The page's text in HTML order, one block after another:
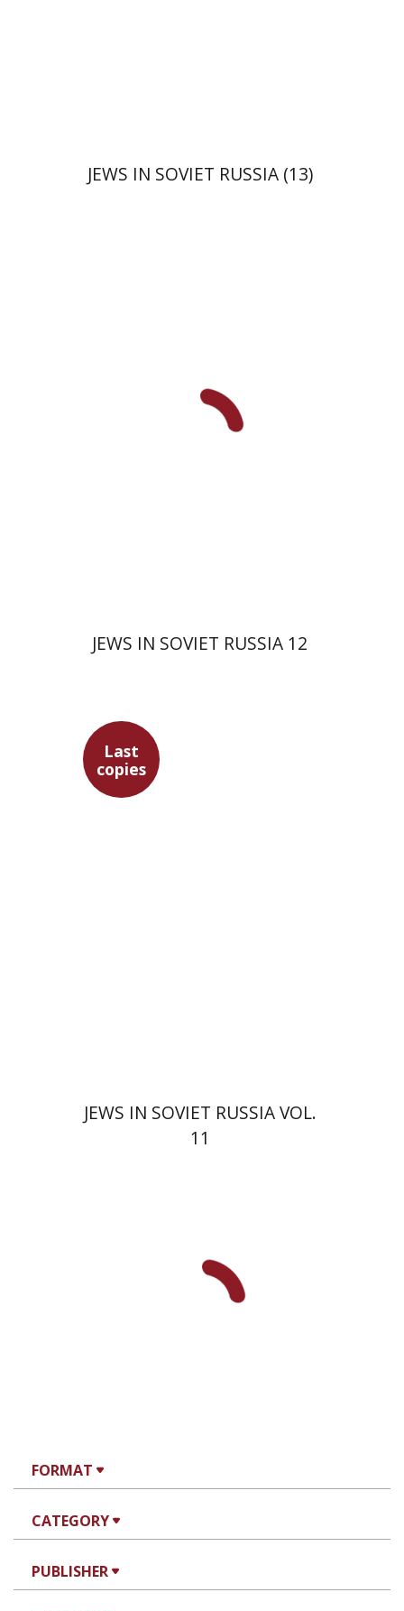
FORMAT
CATEGORY
PUBLISHER
JEWS IN SOVIET RUSSIA (13)
JEWS IN SOVIET RUSSIA 12
Last
copies
David Prital
JEWS IN SOVIET RUSSIA VOL.
11